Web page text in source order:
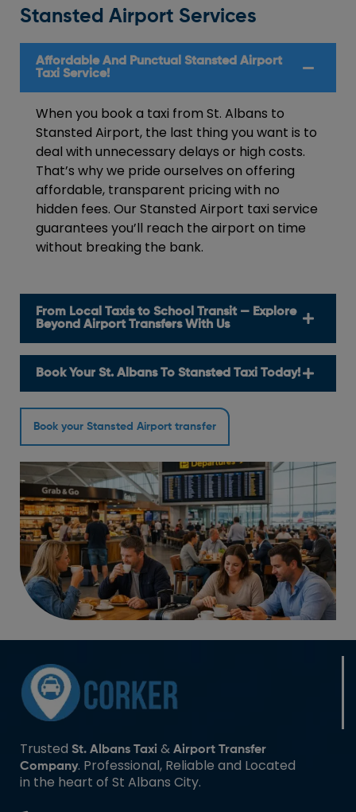
Stansted Airport Services
Affordable And Punctual Stansted Airport
Taxi Service!
When you book a taxi from St. Albans to
Stansted Airport, the last thing you want is to
deal with unnecessary delays or high costs.
That’s why we pride ourselves on offering
affordable, transparent pricing with no
hidden fees. Our Stansted Airport taxi service
guarantees you’ll reach the airport on time
without breaking the bank.
From Local Taxis to School Transit — Explore
Beyond Airport Transfers With Us
Book Your St. Albans To Stansted Taxi Today!
Book your Stansted Airport transfer
Trusted St. Albans Taxi & Airport Transfer
Company. Professional, Reliable and Located
in the heart of St Albans City.